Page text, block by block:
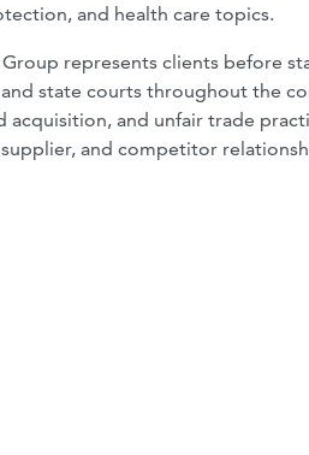
and health care topics.
represents clients before
state courts throughout the
and unfair trade
and competitor